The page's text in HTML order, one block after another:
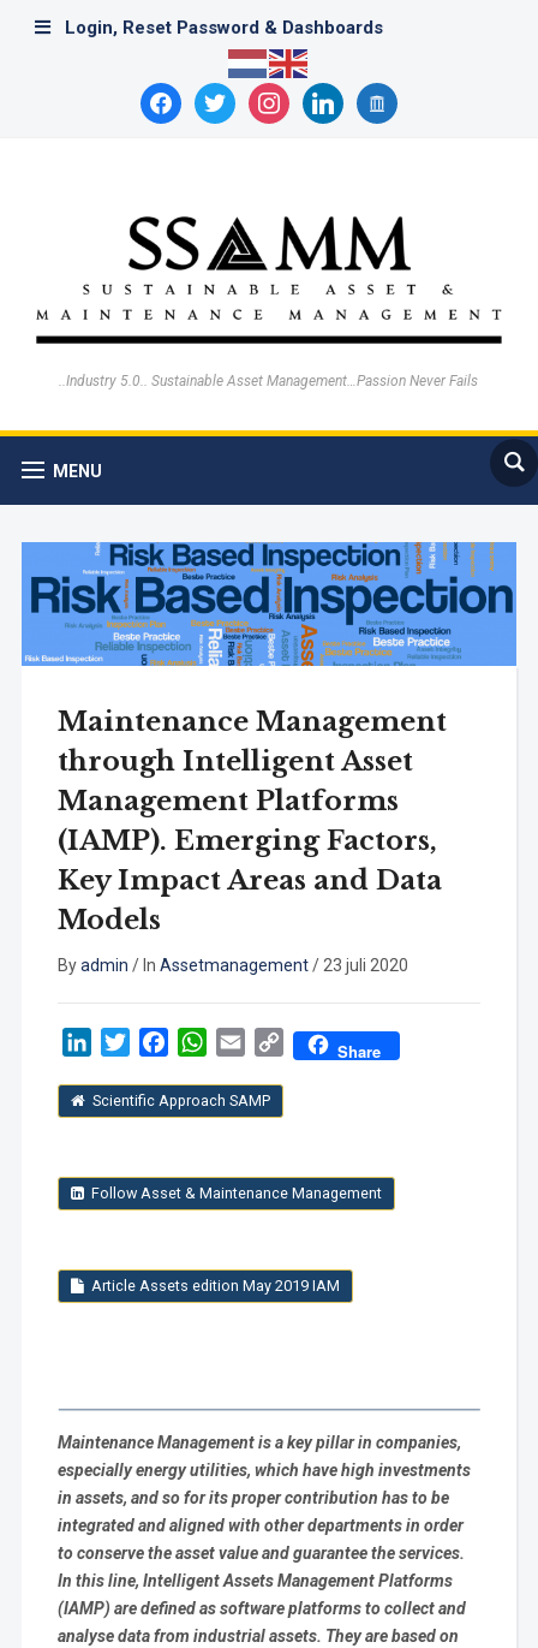
Login, Reset Password & Dashboards
facebooktwitter instagramlinkedinarchive
..Industry 5.0.. Sustainable Asset Management…Passion Never Fails
MENU
Maintenance Management
through Intelligent Asset
Management Platforms
(IAMP). Emerging Factors,
Key Impact Areas and Data
Models
Byadmin / In Assetmanagement/ 23 juli 2020
LinkedInTwitterFacebookWhatsApp
Email
Copy Share
Scientific Approach SAMP
Follow Asset & Maintenance Management
Article Assets edition May 2019 IAM
Maintenance Management is a key pillar in companies,
especially energy utilities, which have high investments
in assets, and so for its proper contribution has to be
integrated and aligned with other departments in order
to conserve the asset value and guarantee the services.
In this line, Intelligent Assets Management Platforms
(IAMP) are defined as software platforms to collect and
analyse data from industrial assets. They are based on